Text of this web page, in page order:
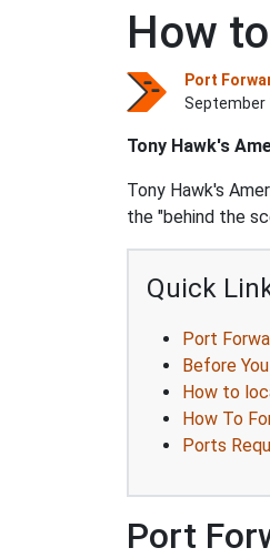
How
Port
September
Tony Hawk's
Tony Hawk's
the "behind the
Quick
Port
Before
How to
How To
Ports
Port